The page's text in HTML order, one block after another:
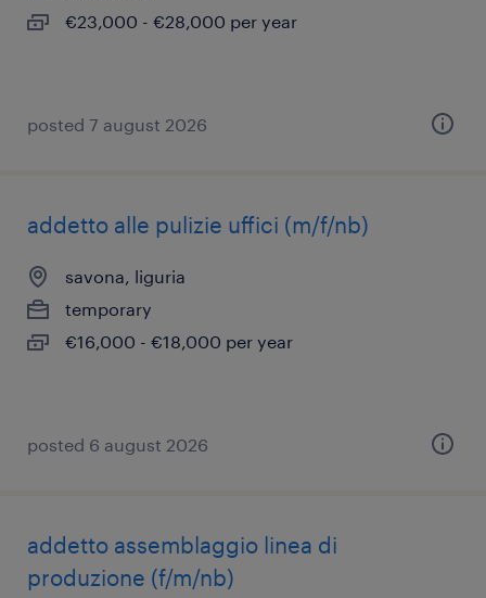
€23,000 - €28,000 per year
posted 7 august 2026
addetto alle pulizie uffici (m/f/nb)
savona, liguria
temporary
€16,000 - €18,000 per year
posted 6 august 2026
addetto assemblaggio linea di
produzione (f/m/nb)